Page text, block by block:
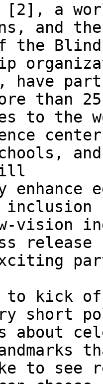
[2], a
and
the
than 25
to the
and
inclusion
vision
release
to kick
short
about
to see